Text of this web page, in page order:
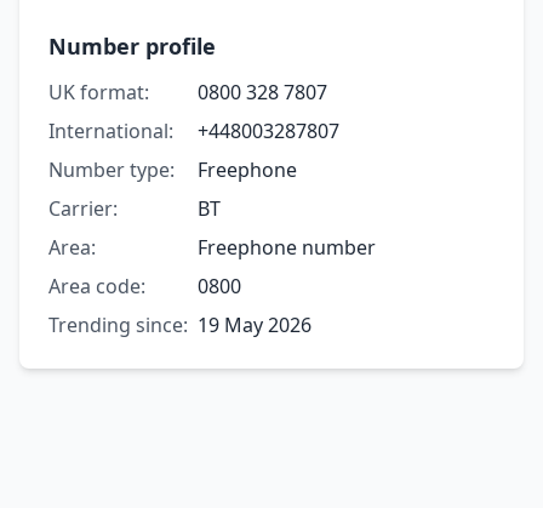
Number profile
UK format:
0800 328 7807
International:
+448003287807
Number type:
Freephone
Carrier:
BT
Area:
Freephone number
Area code:
0800
Trending since: 19 May 2026